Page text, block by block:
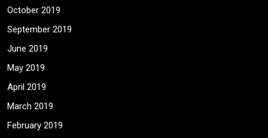
October 2019
September 2019
June 2019
May 2019
April 2019
March 2019
February 2019